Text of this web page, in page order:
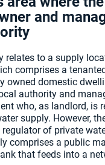
and
relates to a supply
comprises a
owned domestic
authority and
who, as landlord, is
supply. However,
of private
comprises a public
that feeds into a